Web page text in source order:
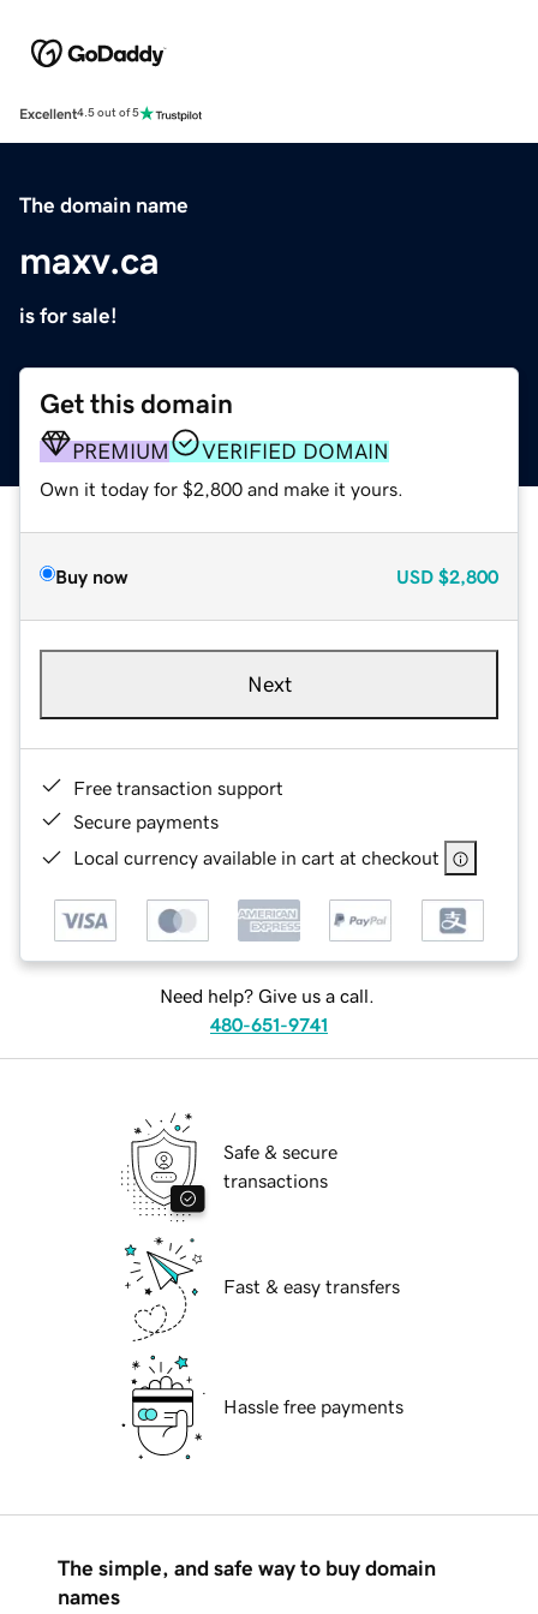
Excellent4.5 out of 5
The domain name
maxv.ca
is for sale!
Get this domain
PREMIUM VERIFIED DOMAIN
Own it today for $2,800 and make it yours.
Buy now USD $2,800
Next
Free transaction support
Secure payments
Local currency available in cart at checkout
Need help? Give us a call.
480-651-9741
Safe & secure
transactions
Fast & easy transfers
Hassle free payments
The simple, and safe way to buy domain
names